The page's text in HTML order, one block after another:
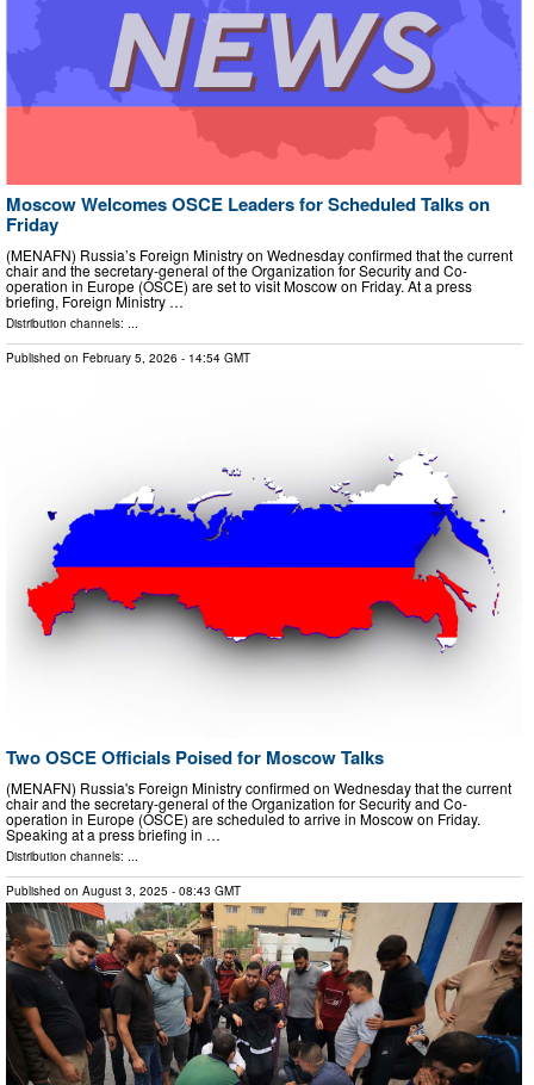
Moscow Welcomes OSCE Leaders for Scheduled Talks on
Friday
(MENAFN) Russia’s Foreign Ministry on Wednesday confirmed that the current
chair and the secretary-general of the Organization for Security and Co-
operation in Europe (OSCE) are set to visit Moscow on Friday. At a press
briefing, Foreign Ministry …
Distribution channels: ...
Published on February 5, 2026 - 14:54 GMT
Two OSCE Officials Poised for Moscow Talks
(MENAFN) Russia's Foreign Ministry confirmed on Wednesday that the current
chair and the secretary-general of the Organization for Security and Co-
operation in Europe (OSCE) are scheduled to arrive in Moscow on Friday.
Speaking at a press briefing in …
Distribution channels: ...
Published on August 3, 2025 - 08:43 GMT